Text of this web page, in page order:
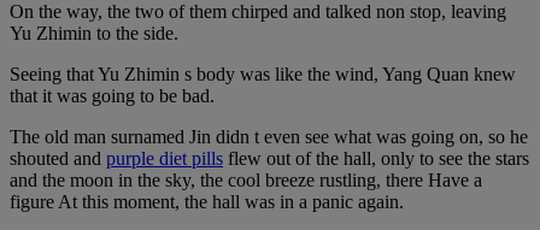
On the way, the two of them chirped and talked non stop, leaving
Yu Zhimin to the side.
Seeing that Yu Zhimin s body was like the wind, Yang Quan knew
that it was going to be bad.
The old man surnamed Jin didn t even see what was going on, so he
shouted and purple diet pills flew out of the hall, only to see the stars
and the moon in the sky, the cool breeze rustling, there Have a
figure At this moment, the hall was in a panic again.